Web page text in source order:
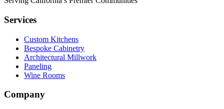
Services
Custom Kitchens
Bespoke Cabinetry
Architectural Millwork
Paneling
Wine Rooms
Company